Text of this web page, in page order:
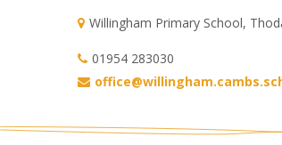
Willingham Primary School,
01954 283030